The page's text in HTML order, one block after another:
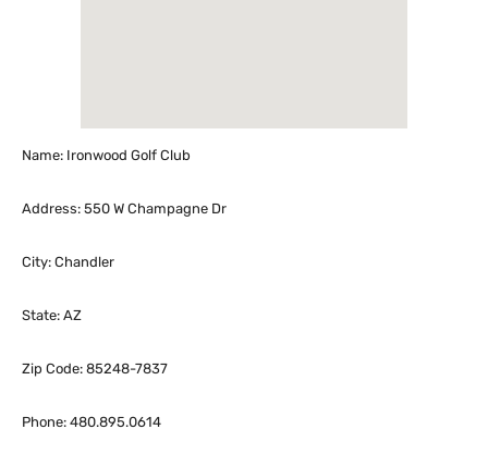
Name: Ironwood Golf Club
Address: 550 W Champagne Dr
City: Chandler
State: AZ
Zip Code: 85248-7837
Phone: 480.895.0614